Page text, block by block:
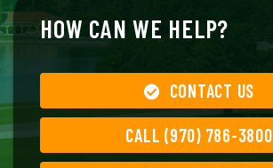
HOW CAN WE HELP?
CONTACT US
CALL (970) 786-3800